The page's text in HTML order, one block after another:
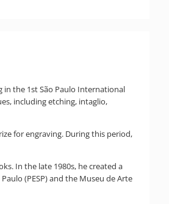
in the 1st São Paulo International
including etching, intaglio,
for engraving. During this period,
In the late 1980s, he created a
(PESP) and the Museu de Arte